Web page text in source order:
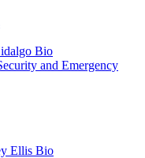
Bio
and Emergency
Ellis Bio